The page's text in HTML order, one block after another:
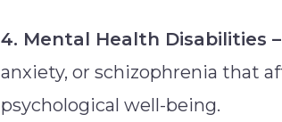
4. Mental Health Disabilities –
anxiety, or schizophrenia that
psychological well-being.